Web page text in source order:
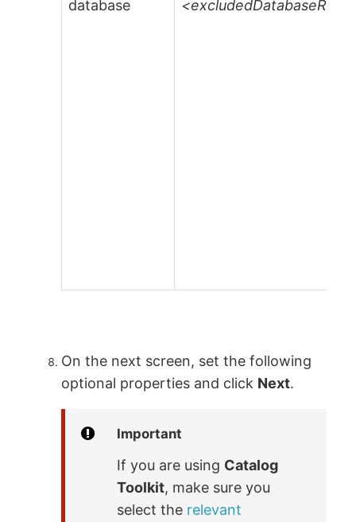
database
On the next screen, set the following
optional properties and click Next.
Important
If you are using Catalog
Toolkit, make sure you
select the relevant